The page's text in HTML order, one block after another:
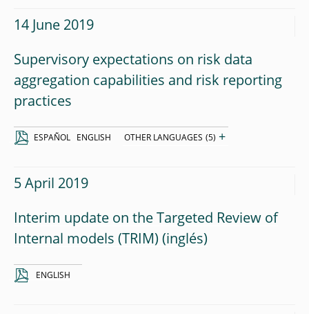
14 June 2019
Supervisory expectations on risk data
aggregation capabilities and risk reporting
practices
ESPAÑOL ENGLISH OTHER LANGUAGES (5) +
5 April 2019
Interim update on the Targeted Review of
Internal models (TRIM)
ENGLISH